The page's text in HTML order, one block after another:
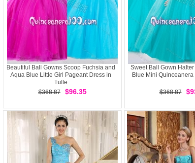
Beautiful Ball Gowns Scoop Fuchsia and
Aqua Blue Little Girl Pageant Dress in
Tulle
$368.87
$96.35
Sweet Ball Gown
Blue Mini
$368.87